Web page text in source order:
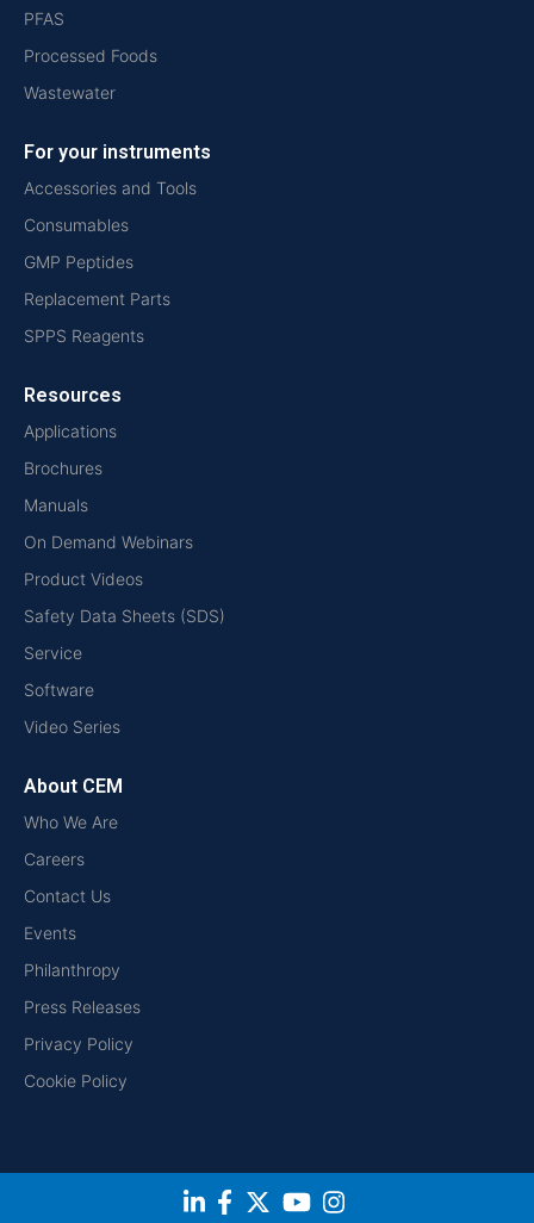
PFAS
Processed Foods
Wastewater
For your instruments
Accessories and Tools
Consumables
GMP Peptides
Replacement Parts
SPPS Reagents
Resources
Applications
Brochures
Manuals
On Demand Webinars
Product Videos
Safety Data Sheets (SDS)
Service
Software
Video Series
About CEM
Who We Are
Careers
Contact Us
Events
Philanthropy
Press Releases
Privacy Policy
Cookie Policy